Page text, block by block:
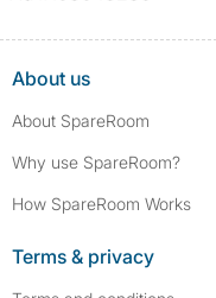
About us
About SpareRoom
Why use SpareRoom?
How SpareRoom Works
Terms & privacy